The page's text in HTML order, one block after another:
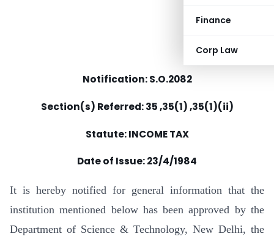
Finance
Corp Law
Notification: S.O.2082
Section(s) Referred: 35 ,35(1) ,35(1)(ii)
Statute: INCOME TAX
Date of Issue: 23/4/1984
It is hereby notified for general information that the
institution mentioned below has been approved by the
Department of Science & Technology, New Delhi, the